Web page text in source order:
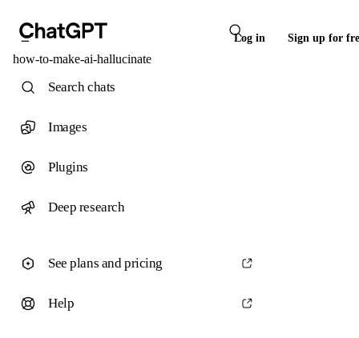
Log in Sign up for
how-to-make-ai-hallucinate
Search chats
Images
Plugins
Deep research
See plans and pricing
Help